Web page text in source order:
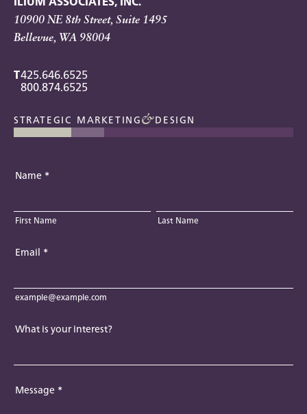
10900 NE 8th Street, Suite 1495
Bellevue, WA 98004
T425.646.6525
800.874.6525
STRATEGIC MARKETING DESIGN
Name *
First Name Last Name
Email *
example@example.com
What is your interest?
Message *